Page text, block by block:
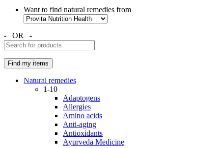
Want to find natural remedies from
- OR -
Natural remedies
1-10
Adaptogens
Allergies
Amino acids
Anti-aging
Antioxidants
Ayurveda Medicine